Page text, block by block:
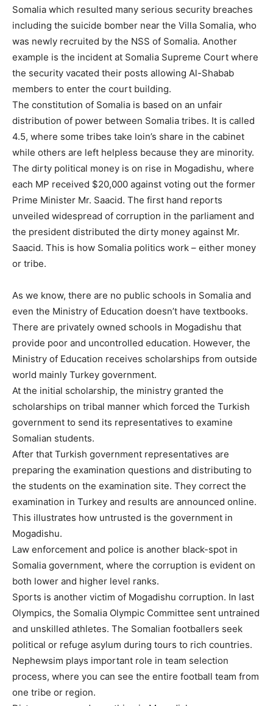
Somalia which resulted many serious security breaches
including the suicide bomber near the Villa Somalia, who
was newly recruited by the NSS of Somalia. Another
example is the incident at Somalia Supreme Court where
the security vacated their posts allowing Al-Shabab
members to enter the court building.
The constitution of Somalia is based on an unfair
distribution of power between Somalia tribes. It is called
4.5, where some tribes take loin’s share in the cabinet
while others are left helpless because they are minority.
The dirty political money is on rise in Mogadishu, where
each MP received $20,000 against voting out the former
Prime Minister Mr. Saacid. The first hand reports
unveiled widespread of corruption in the parliament and
the president distributed the dirty money against Mr.
Saacid. This is how Somalia politics work – either money
or tribe.
As we know, there are no public schools in Somalia and
even the Ministry of Education doesn’t have textbooks.
There are privately owned schools in Mogadishu that
provide poor and uncontrolled education. However, the
Ministry of Education receives scholarships from outside
world mainly Turkey government.
At the initial scholarship, the ministry granted the
scholarships on tribal manner which forced the Turkish
government to send its representatives to examine
Somalian students.
After that Turkish government representatives are
preparing the examination questions and distributing to
the students on the examination site. They correct the
examination in Turkey and results are announced online.
This illustrates how untrusted is the government in
Mogadishu.
Law enforcement and police is another black-spot in
Somalia government, where the corruption is evident on
both lower and higher level ranks.
Sports is another victim of Mogadishu corruption. In last
Olympics, the Somalia Olympic Committee sent untrained
and unskilled athletes. The Somalian footballers seek
political or refuge asylum during tours to rich countries.
Nephewsim plays important role in team selection
process, where you can see the entire football team from
one tribe or region.